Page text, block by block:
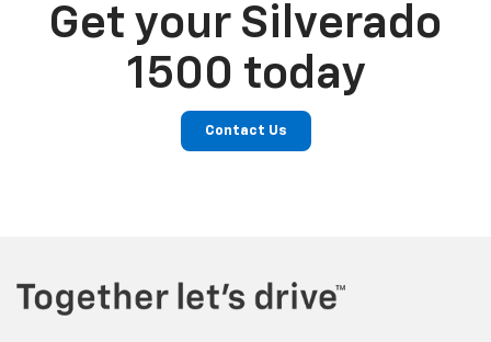
Get your Silverado
1500 today
Contact Us